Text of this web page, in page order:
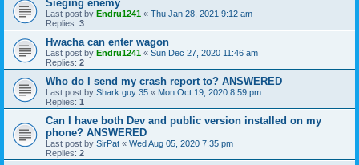
Sieging enemy
Last post by Endru1241 « Thu Jan 28, 2021 9:12 am
Replies: 3
Hwacha can enter wagon
Last post by Endru1241 « Sun Dec 27, 2020 11:46 am
Replies: 2
Who do I send my crash report to? ANSWERED
Last post by Shark guy 35 « Mon Oct 19, 2020 8:59 pm
Replies: 1
Can I have both Dev and public version installed on my
phone? ANSWERED
Last post by SirPat « Wed Aug 05, 2020 7:35 pm
Replies: 2